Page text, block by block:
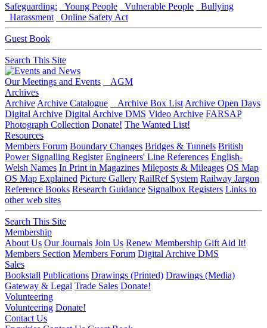
Safeguarding: Young People Vulnerable People
Bullying
Harassment
Online Safety Act
Guest Book
Search This Site
Our Meetings and Events
AGM
Archives
Archive Archive Catalogue Archive Box List Archive Open Days
Digital Archive Digital Archive DMS Video Archive FARSAP
Photograph Collection Donate! The Wanted List!
Resources
Members Forum Boundary Changes Bridges & Tunnels British
Power Signalling Register Engineers' Line References English-
Welsh Names In Print in Magazines Mileposts & Mileages OS Map
OS Map Explained Picture Gallery RailRef System Railway Jargon
Reference Books Research Guidance Signalbox Registers Links to
other web sites
Search This Site
Membership
About Us Our Journals Join Us Renew Membership Gift Aid It!
Members Section Members Forum Digital Archive DMS
Sales
Bookstall Publications Drawings (Printed) Drawings (Media)
Gateway & Legal Trade Sales Donate!
Volunteering
Volunteering Donate!
Contact Us